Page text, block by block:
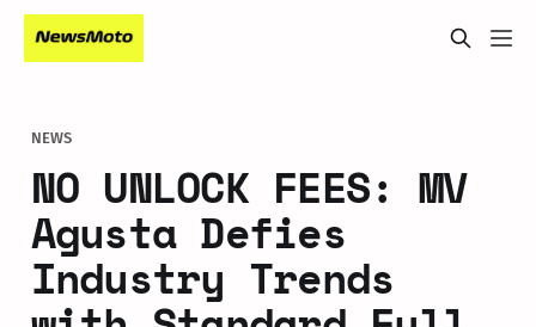
NEWS
NO UNLOCK FEES: MV
Agusta Defies
Industry Trends